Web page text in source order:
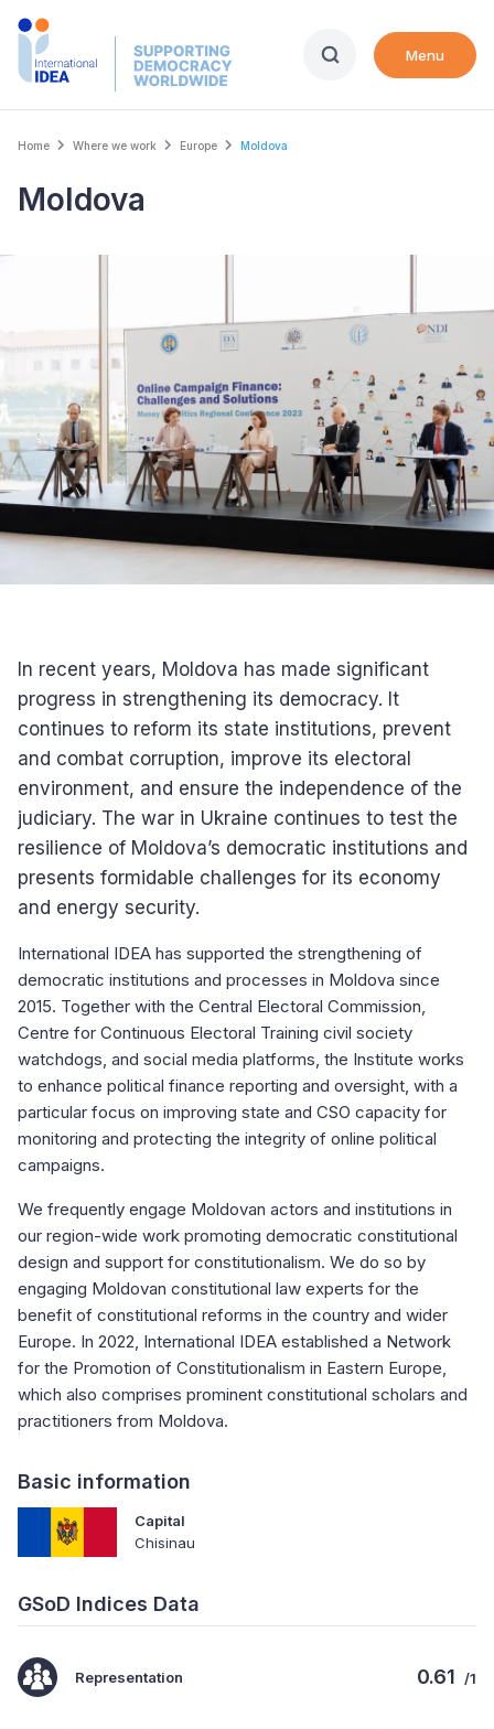
Skip
Menu
Breadcrumb
Home Where we work Europe Moldova
Moldova
In recent years, Moldova has made significant
progress in strengthening its democracy. It
continues to reform its state institutions, prevent
and combat corruption, improve its electoral
environment, and ensure the independence of the
judiciary. The war in Ukraine continues to test the
resilience of Moldova’s democratic institutions and
presents formidable challenges for its economy
and energy security.
International IDEA has supported the strengthening of
democratic institutions and processes in Moldova since
2015. Together with the Central Electoral Commission,
Centre for Continuous Electoral Training civil society
watchdogs, and social media platforms, the Institute works
to enhance political finance reporting and oversight, with a
particular focus on improving state and CSO capacity for
monitoring and protecting the integrity of online political
campaigns.
We frequently engage Moldovan actors and institutions in
our region-wide work promoting democratic constitutional
design and support for constitutionalism. We do so by
engaging Moldovan constitutional law experts for the
benefit of constitutional reforms in the country and wider
Europe. In 2022, International IDEA established a Network
for the Promotion of Constitutionalism in Eastern Europe,
which also comprises prominent constitutional scholars and
practitioners from Moldova.
Basic information
Capital
Chisinau
GSoD Indices Data
Representation 0.61 /1